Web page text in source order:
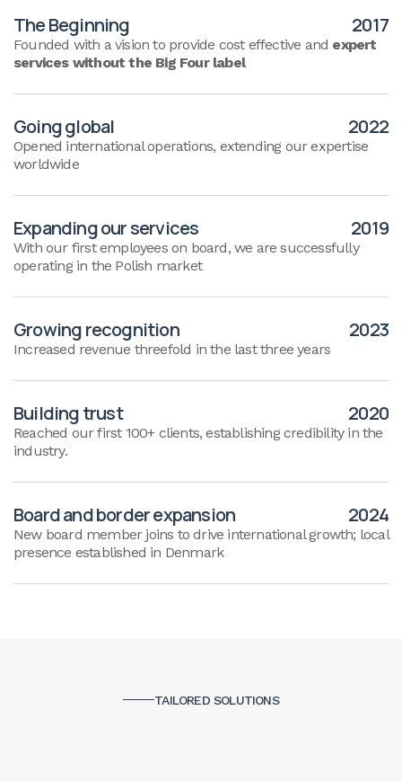
The Beginning 2017
Founded with a vision to provide cost effective and expert
services without the Big Four label
Going global 2022
Opened international operations, extending our expertise
worldwide
Expanding our services 2019
With our first employees on board, we are successfully
operating in the Polish market
Growing recognition 2023
Increased revenue threefold in the last three years
Building trust 2020
Reached our first 100+ clients, establishing credibility in the
industry.
Board and border expansion 2024
New board member joins to drive international growth; local
presence established in Denmark
TAILORED SOLUTIONS